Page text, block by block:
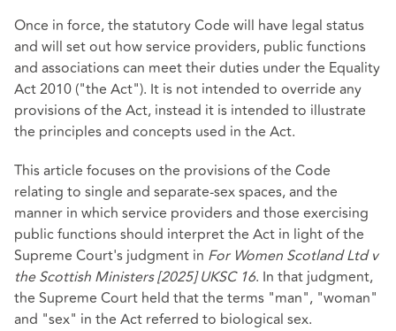
Once in force, the statutory Code will have legal status
and will set out how service providers, public functions
and associations can meet their duties under the Equality
Act 2010 ("the Act"). It is not intended to override any
provisions of the Act, instead it is intended to illustrate
the principles and concepts used in the Act.
This article focuses on the provisions of the Code
relating to single and separate-sex spaces, and the
manner in which service providers and those exercising
public functions should interpret the Act in light of the
Supreme Court's judgment in For Women Scotland Ltd v
the Scottish Ministers [2025] UKSC 16. In that judgment,
the Supreme Court held that the terms "man", "woman"
and "sex" in the Act referred to biological sex.